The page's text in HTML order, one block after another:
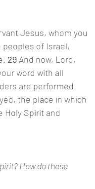
Jesus, whom you
of Israel,
29 And now, Lord,
word with all
are performed
the place in which
Holy Spirit and
How do these